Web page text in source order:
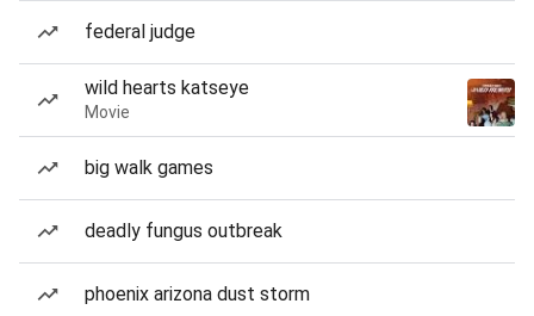
federal judge
wild hearts katseye
Movie
big walk games
deadly fungus outbreak
phoenix arizona dust storm